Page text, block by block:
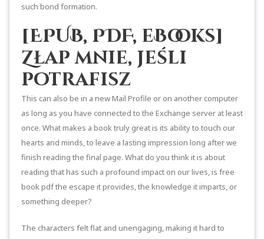
such bond formation.
[EPUB, PDF, eBooks]
Złap mnie, jeśli
potrafisz
This can also be in a new Mail Profile or on another computer
as long as you have connected to the Exchange server at least
once. What makes a book truly great is its ability to touch our
hearts and minds, to leave a lasting impression long after we
finish reading the final page. What do you think it is about
reading that has such a profound impact on our lives, is free
book pdf the escape it provides, the knowledge it imparts, or
something deeper?
The characters felt flat and unengaging, making it hard to